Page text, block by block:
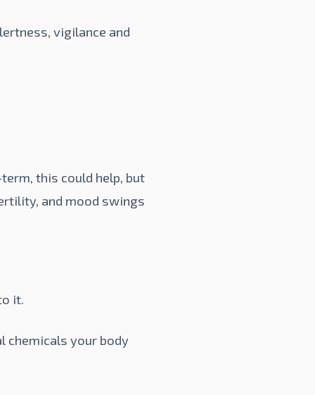
vigilance and
this could help, but
and mood swings
it.
chemicals your body